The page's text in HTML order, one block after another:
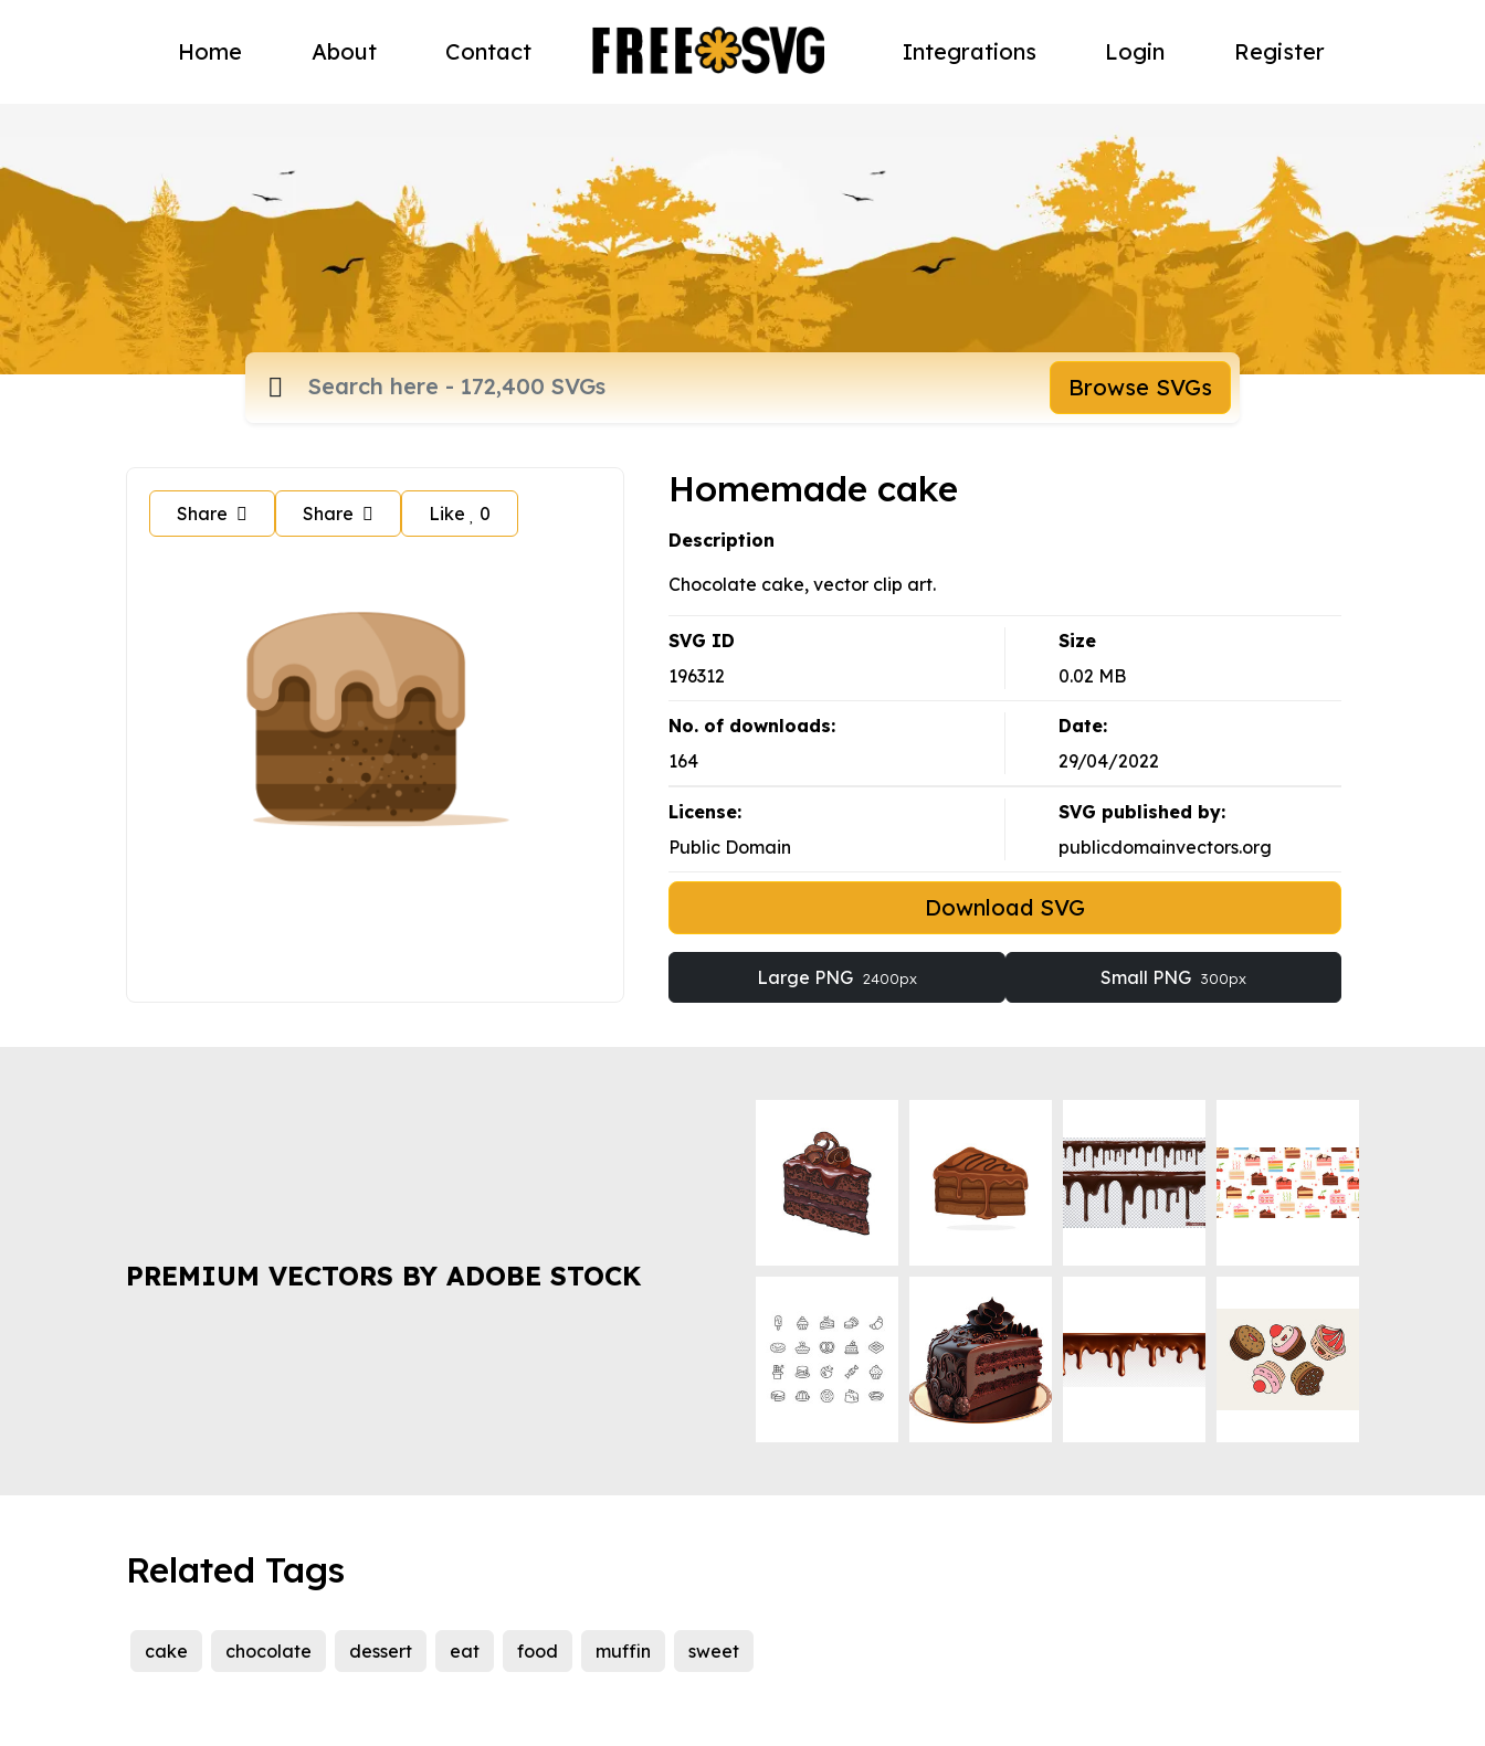
Home About Contact Integrations Login Register
Browse SVGs
Share Share Like 0
Homemade cake
Description
Chocolate cake, vector clip art.
SVG ID
196312
Size
0.02 MB
No. of downloads:
164
Date:
29/04/2022
License:
Public Domain
SVG published by:
publicdomainvectors.org
Download SVG
Large PNG 2400px Small PNG 300px
PREMIUM VECTORS BY ADOBE STOCK
Related Tags
cake chocolate dessert eat food muffin sweet